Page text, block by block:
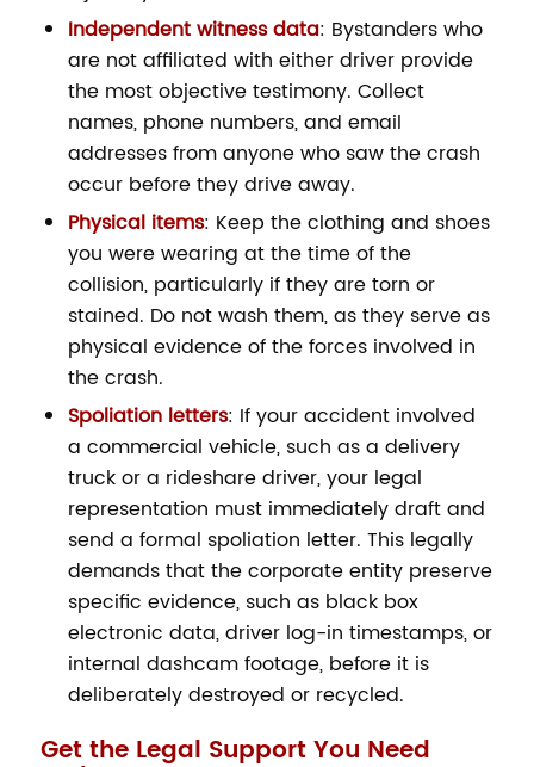
Independent witness data: Bystanders who
are not affiliated with either driver provide
the most objective testimony. Collect
names, phone numbers, and email
addresses from anyone who saw the crash
occur before they drive away.
Physical items: Keep the clothing and shoes
you were wearing at the time of the
collision, particularly if they are torn or
stained. Do not wash them, as they serve as
physical evidence of the forces involved in
the crash.
Spoliation letters: If your accident involved
a commercial vehicle, such as a delivery
truck or a rideshare driver, your legal
representation must immediately draft and
send a formal spoliation letter. This legally
demands that the corporate entity preserve
specific evidence, such as black box
electronic data, driver log-in timestamps, or
internal dashcam footage, before it is
deliberately destroyed or recycled.
Get the Legal Support You Need